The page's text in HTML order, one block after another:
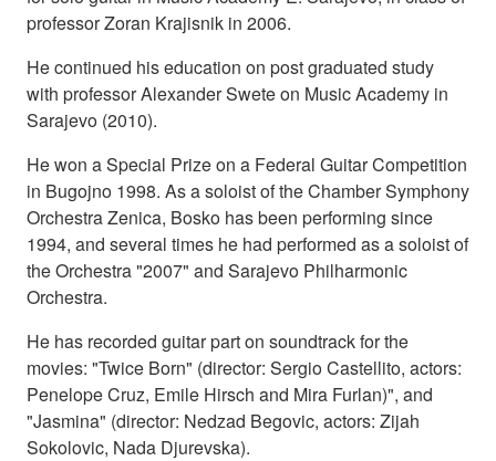
professor Zoran Krajisnik in 2006.
He continued his education on post graduated study
with professor Alexander Swete on Music Academy in
Sarajevo (2010).
He won a Special Prize on a Federal Guitar Competition
in Bugojno 1998. As a soloist of the Chamber Symphony
Orchestra Zenica, Bosko has been performing since
1994, and several times he had performed as a soloist of
the Orchestra "2007" and Sarajevo Philharmonic
Orchestra.
He has recorded guitar part on soundtrack for the
movies: "Twice Born" (director: Sergio Castellito, actors:
Penelope Cruz, Emile Hirsch and Mira Furlan)", and
"Jasmina" (director: Nedzad Begovic, actors: Zijah
Sokolovic, Nada Djurevska).